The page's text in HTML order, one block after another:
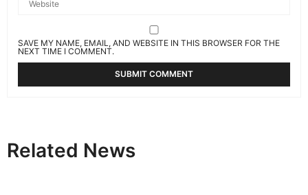
SAVE MY NAME, EMAIL, AND WEBSITE IN THIS BROWSER FOR THE
NEXT TIME I COMMENT.
Related News